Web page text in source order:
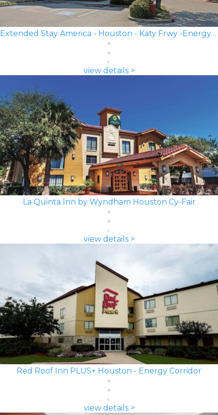
Extended Stay America - Houston - Katy Frwy -Energy Corridor
view details >
La Quinta Inn by Wyndham Houston Cy-Fair
view details >
Red Roof Inn PLUS+ Houston - Energy Corridor
view details >